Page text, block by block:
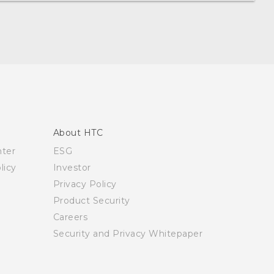
About HTC
ESG
Investor
Privacy Policy
Product Security
Careers
Security and Privacy Whitepaper